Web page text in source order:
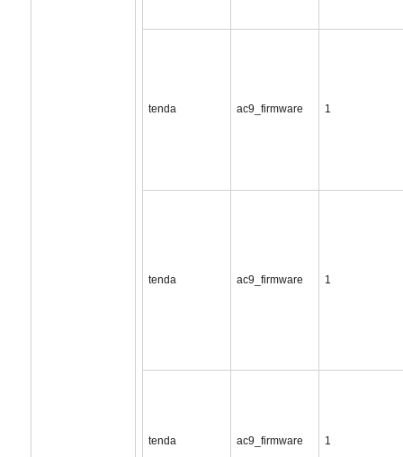
tenda ac9_firmware 1
tenda ac9_firmware 1
tenda ac9_firmware 1